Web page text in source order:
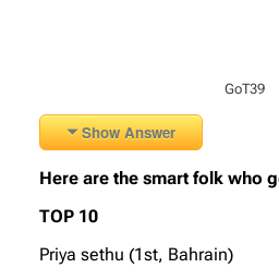
GoT39
Show Answer
Here are the smart folk who
TOP 10
Priya sethu (1st, Bahrain)